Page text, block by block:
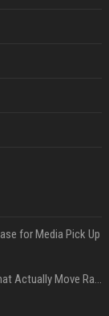
for Media Pick Up
Press Release SEO: 14 Optimizations That Actually Move Rankings